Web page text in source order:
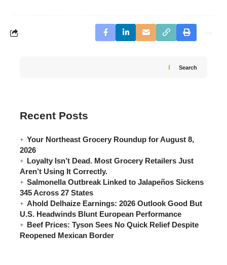
Search
Recent Posts
Your Northeast Grocery Roundup for August 8,
2026
Loyalty Isn’t Dead. Most Grocery Retailers Just
Aren’t Using It Correctly.
Salmonella Outbreak Linked to Jalapeños Sickens
345 Across 27 States
Ahold Delhaize Earnings: 2026 Outlook Good But
U.S. Headwinds Blunt European Performance
Beef Prices: Tyson Sees No Quick Relief Despite
Reopened Mexican Border